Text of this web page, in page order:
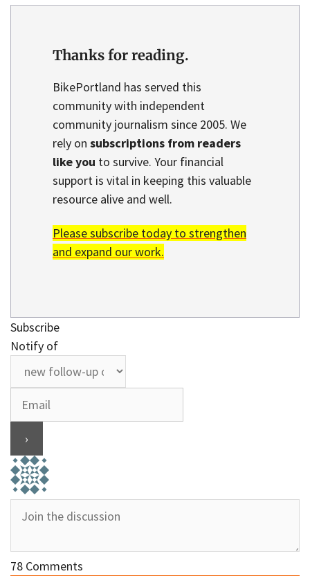
Thanks for reading.
BikePortland has served this
community with independent
community journalism since 2005. We
rely on subscriptions from readers
like you to survive. Your financial
support is vital in keeping this valuable
resource alive and well.
Please subscribe today to strengthen
and expand our work.
Subscribe
Notify of
78 Comments